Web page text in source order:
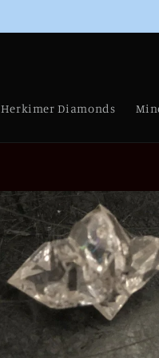
Herkimer Diamonds